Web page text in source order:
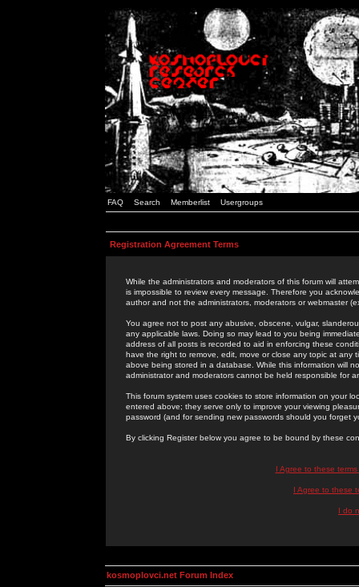
FAQ Search Memberlist Usergroups
Registration Agreement Terms
While the administrators and moderators of this forum will
is impossible to review every message. Therefore you
author and not the administrators, moderators or webmaster
You agree not to post any abusive, obscene, vulgar,
any applicable laws. Doing so may lead to you being
address of all posts is recorded to aid in enforcing these
have the right to remove, edit, move or close any topic at
above being stored in a database. While this information will
administrator and moderators cannot be held responsible for
This forum system uses cookies to store information on your
entered above; they serve only to improve your viewing
password (and for sending new passwords should you forget
By clicking Register below you agree to be bound by these
I Agree to these
I Agree to these
I do
kosmoplovci.net Forum Index